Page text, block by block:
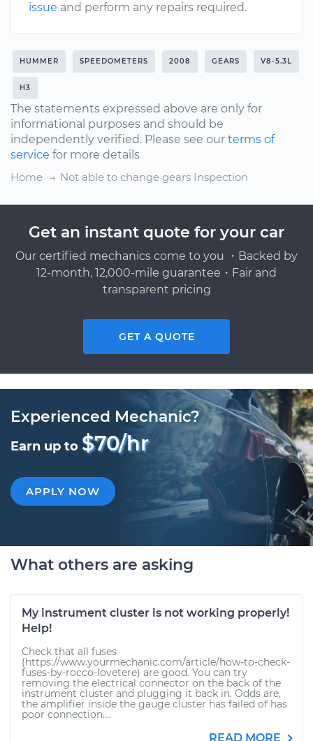
issue and perform any repairs required.
HUMMER SPEEDOMETERS 2008 GEARS V8-5.3L
H3
The statements expressed above are only for
informational purposes and should be
independently verified. Please see our terms of
service for more details
Home
Not able to change gears Inspection
Get an instant quote for your car
Our certified mechanics come to you ・Backed by
12-month, 12,000-mile guarantee・Fair and
transparent pricing
GET A QUOTE
Experienced Mechanic?
Earn up to $70/hr
APPLY NOW
What others are asking
My instrument cluster is not working properly!
Help!
Check that all fuses
(https://www.yourmechanic.com/article/how-to-check-
fuses-by-rocco-lovetere) are good. You can try
removing the electrical connector on the back of the
instrument cluster and plugging it back in. Odds are,
the amplifier inside the gauge cluster has failed of has
poor connection....
READ MORE